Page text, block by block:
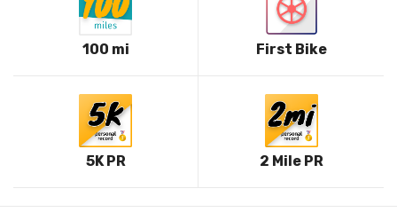
100 mi First Bike
5K PR 2 Mile PR